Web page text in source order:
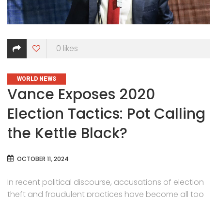
0 likes
CATEGORIES
WORLD NEWS
Vance Exposes 2020
Election Tactics: Pot Calling
the Kettle Black?
OCTOBER 11, 2024
In recent political discourse, accusations of election
theft and fraudulent practices have become all too